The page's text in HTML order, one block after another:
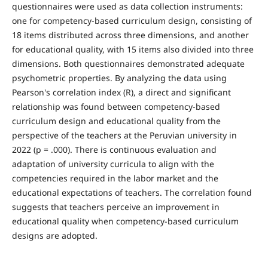
questionnaires were used as data collection instruments:
one for competency-based curriculum design, consisting of
18 items distributed across three dimensions, and another
for educational quality, with 15 items also divided into three
dimensions. Both questionnaires demonstrated adequate
psychometric properties. By analyzing the data using
Pearson's correlation index (R), a direct and significant
relationship was found between competency-based
curriculum design and educational quality from the
perspective of the teachers at the Peruvian university in
2022 (p = .000). There is continuous evaluation and
adaptation of university curricula to align with the
competencies required in the labor market and the
educational expectations of teachers. The correlation found
suggests that teachers perceive an improvement in
educational quality when competency-based curriculum
designs are adopted.